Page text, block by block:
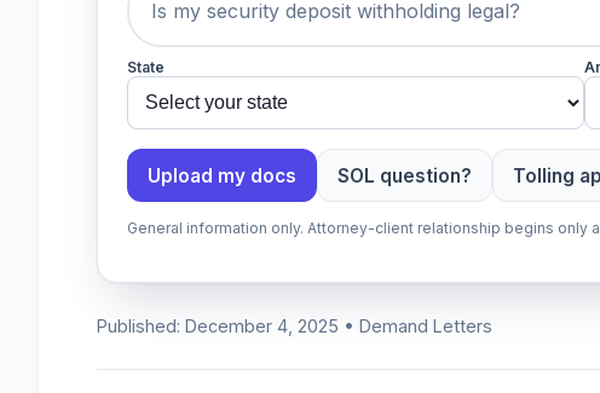
State
Upload my docs SOL question? Tolling
General information only. Attorney-client relationship begins
Published: December 4, 2025 • Demand Letters